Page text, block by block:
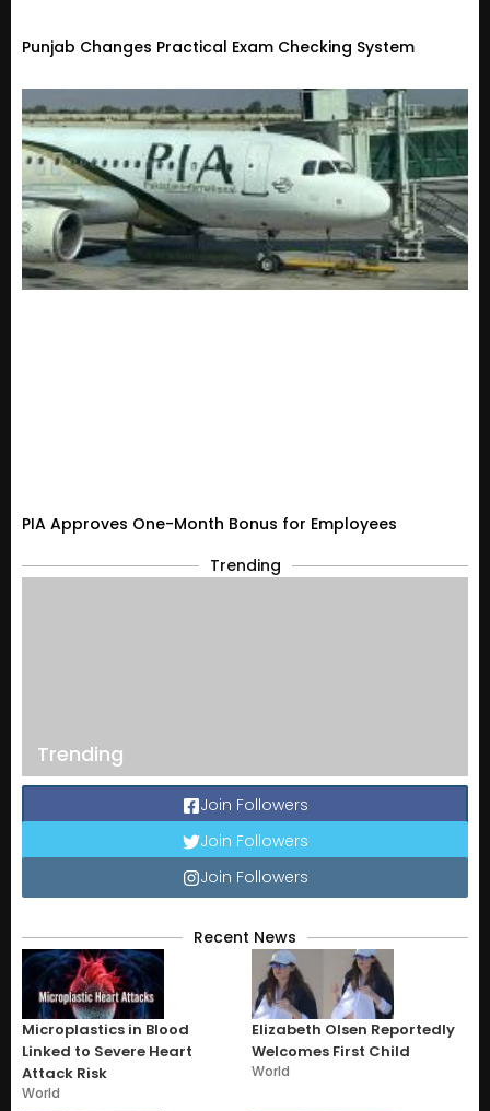
Punjab Changes Practical Exam Checking System
PIA Approves One-Month Bonus for Employees
Trending
Trending
Join Followers
Join Followers
Join Followers
Recent News
Microplastics in Blood
Linked to Severe Heart
Attack Risk
World
Elizabeth Olsen Reportedly
Welcomes First Child
World